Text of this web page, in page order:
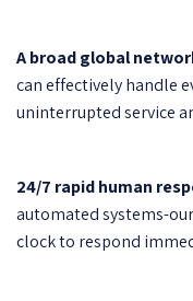
A broad global
can effectively handle
uninterrupted service
24/7 rapid human
automated systems-
clock to respond